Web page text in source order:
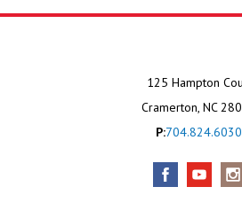
125 Hampton
Cramerton, NC
P:704.824.6030